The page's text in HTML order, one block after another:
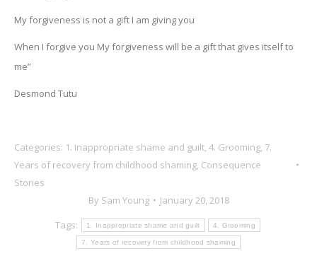
My forgiveness is not a gift I am giving you
When I forgive you My forgiveness will be a gift that gives itself to
me”
Desmond Tutu
Categories: 1. Inappropriate shame and guilt, 4. Grooming, 7.
Years of recovery from childhood shaming, Consequence
Stories
By Sam Young
January 20, 2018
Tags:
1. Inappropriate shame and guilt 4. Grooming
7. Years of recovery from childhood shaming